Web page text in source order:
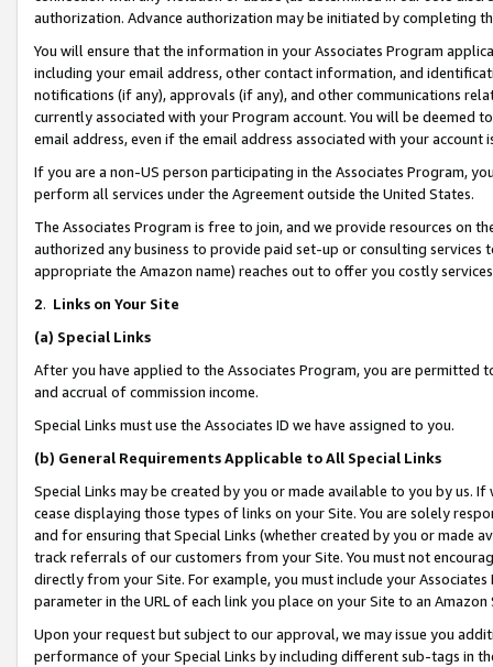
authorization. Advance authorization may be initiated by completing
You will ensure that the information in your Associates Program
including your email address, other contact information, and
notifications (if any), approvals (if any), and other communications
currently associated with your Program account. You will be deemed
email address, even if the email address associated with your account
If you are a non-US person participating in the Associates Program,
perform all services under the Agreement outside the United States.
The Associates Program is free to join, and we provide resources on
authorized any business to provide paid set-up or consulting
appropriate the Amazon name) reaches out to offer you costly
2. Links on Your Site
(a) Special Links
After you have applied to the Associates Program, you are permitted
and accrual of commission income.
Special Links must use the Associates ID we have assigned to you.
(b) General Requirements Applicable to All Special Links
Special Links may be created by you or made available to you by us.
cease displaying those types of links on your Site. You are solely
and for ensuring that Special Links (whether created by you or
track referrals of our customers from your Site. You must not
directly from your Site. For example, you must include your
parameter in the URL of each link you place on your Site to an Amazon
Upon your request but subject to our approval, we may issue you
performance of your Special Links by including different sub-tags in